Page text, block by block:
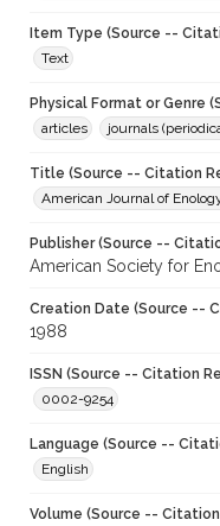
Item Type (Source --
Text
Physical Format or Genre
articles
journals
Title (Source -- Citation
American Journal of
Publisher (Source --
American Society for
Creation Date (Source --
1988
ISSN (Source -- Citation
0002-9254
Language (Source --
English
Volume (Source --